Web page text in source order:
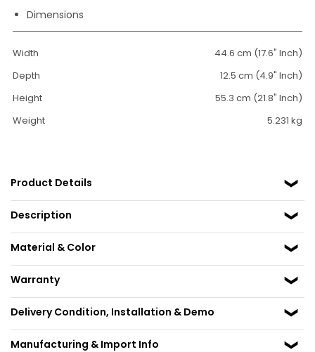
Dimensions
Width
44.6 cm (17.6" Inch)
Depth
12.5 cm (4.9" Inch)
Height
55.3 cm (21.8" Inch)
Weight
5.231 kg
Product Details
Description
Material & Color
Warranty
Delivery Condition, Installation & Demo
Manufacturing & Import Info